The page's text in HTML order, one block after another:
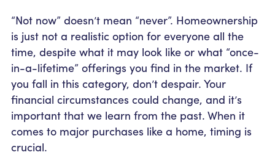
“Not now” doesn’t mean “never”. Homeownership
is just not a realistic option for everyone all the
time, despite what it may look like or what “once-
in-a-lifetime” offerings you find in the market. If
you fall in this category, don’t despair. Your
financial circumstances could change, and it’s
important that we learn from the past. When it
comes to major purchases like a home, timing is
crucial.